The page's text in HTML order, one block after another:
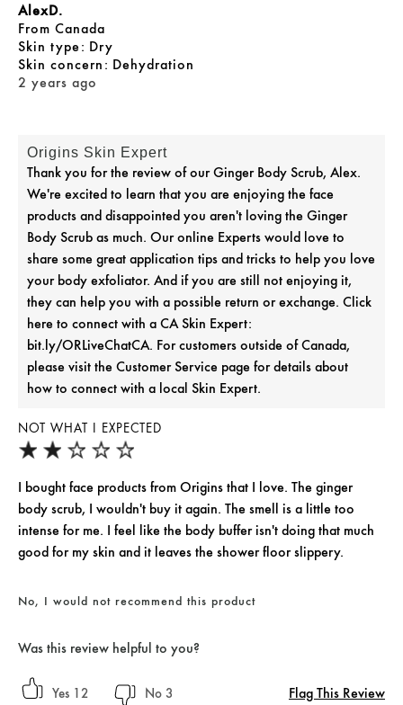
NOT WHAT I EXPECTED
2 years ago
AlexD.
From Canada
skin type Dry
skin concern Dehydration
I bought face products from Origins that I love. The ginger
body scrub, I wouldn't buy it again. The smell is a little too
intense for me. I feel like the body buffer isn't doing that much
good for my skin and it leaves the shower floor slippery.
Origins Skin Expert
Thank you for the review of our Ginger Body Scrub, Alex.
We're excited to learn that you are enjoying the face
products and disappointed you aren't loving the Ginger
Body Scrub as much. Our online Experts would love to
share some great application tips and tricks to help you love
your body exfoliator. And if you are still not enjoying it,
they can help you with a possible return or exchange. Click
here to connect with a CA Skin Expert:
bit.ly/ORLiveChatCA. For customers outside of Canada,
please visit the Customer Service page for details about
how to connect with a local Skin Expert.
No, I would not recommend this product
Was this review helpful to you?
12 3 Flag This Review